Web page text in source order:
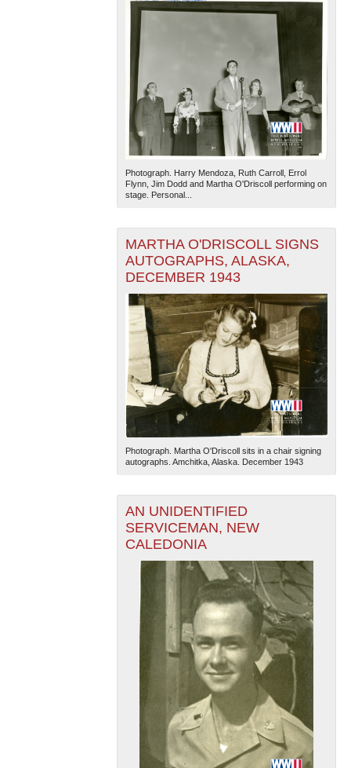
Photograph. Harry Mendoza, Ruth Carroll, Errol
Flynn, Jim Dodd and Martha O'Driscoll performing on
stage. Personal...
MARTHA O'DRISCOLL SIGNS
AUTOGRAPHS, ALASKA,
DECEMBER 1943
Photograph. Martha O'Driscoll sits in a chair signing
autographs. Amchitka, Alaska. December 1943
AN UNIDENTIFIED
SERVICEMAN, NEW
CALEDONIA